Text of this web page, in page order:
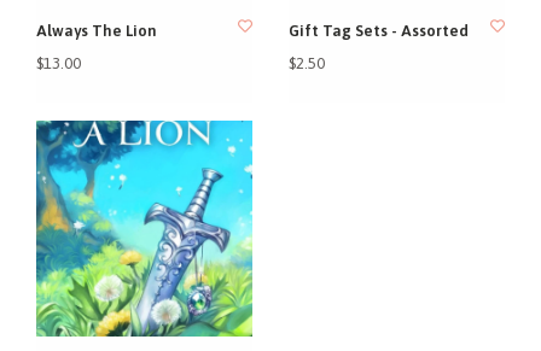
Always The Lion
$13.00
Gift Tag Sets - Assorted
$2.50